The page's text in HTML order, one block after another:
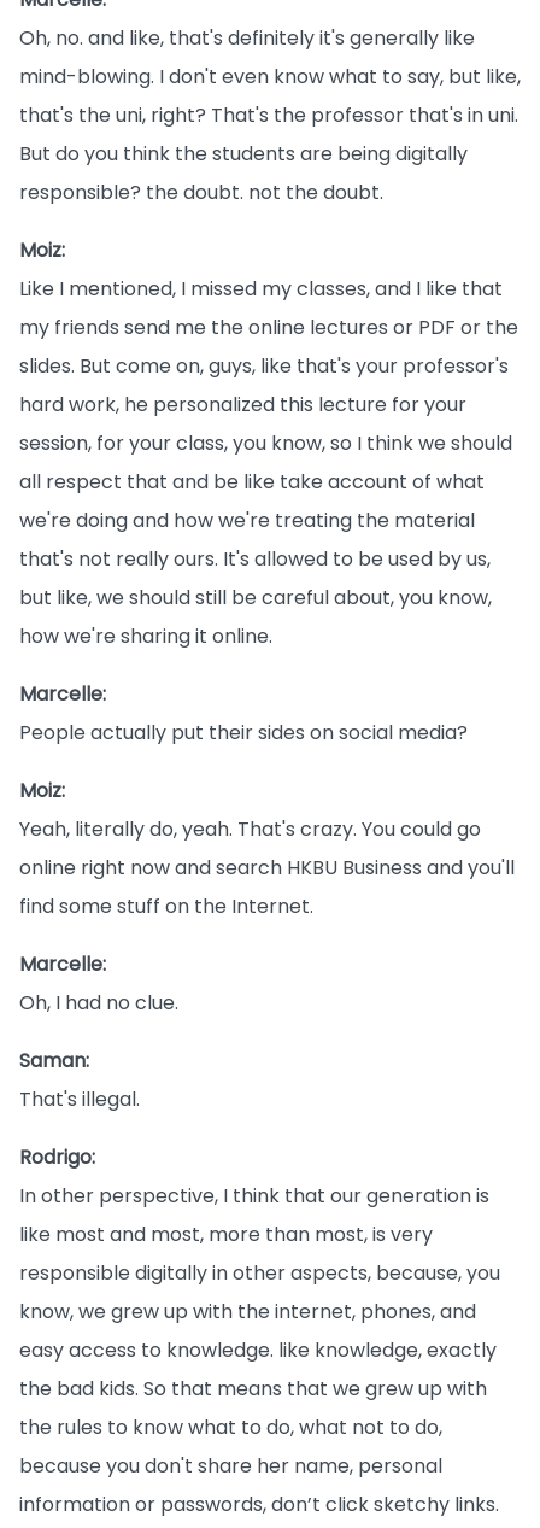
Oh, no. and like, that's definitely it's generally like
mind-blowing. I don't even know what to say, but like,
that's the uni, right? That's the professor that's in uni.
But do you think the students are being digitally
responsible? the doubt. not the doubt.
Moiz:
Like I mentioned, I missed my classes, and I like that
my friends send me the online lectures or PDF or the
slides. But come on, guys, like that's your professor's
hard work, he personalized this lecture for your
session, for your class, you know, so I think we should
all respect that and be like take account of what
we're doing and how we're treating the material
that's not really ours. It's allowed to be used by us,
but like, we should still be careful about, you know,
how we're sharing it online.
Marcelle:
People actually put their sides on social media?
Moiz:
Yeah, literally do, yeah. That's crazy. You could go
online right now and search HKBU Business and you'll
find some stuff on the Internet.
Marcelle:
Oh, I had no clue.
Saman:
That's illegal.
Rodrigo:
In other perspective, I think that our generation is
like most and most, more than most, is very
responsible digitally in other aspects, because, you
know, we grew up with the internet, phones, and
easy access to knowledge. like knowledge, exactly
the bad kids. So that means that we grew up with
the rules to know what to do, what not to do,
because you don't share her name, personal
information or passwords, don’t click sketchy links.